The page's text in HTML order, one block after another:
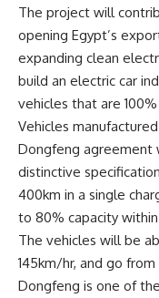
The project will
opening Egypt’s
expanding clean
build an electric car
vehicles that are
Vehicles
Dongfeng agreement
distinctive
400km in a single
to 80% capacity
The vehicles will be
145km/hr, and go
Dongfeng is one of